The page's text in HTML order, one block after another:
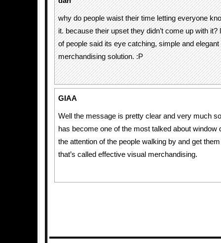
why do people waist their time letting everyone
it. because their upset they didn’t come up with it?
of people said its eye catching, simple and elegant
merchandising solution. :P
GIAA
Well the message is pretty clear and very much
has become one of the most talked about window
the attention of the people walking by and get
that’s called effective visual merchandising.